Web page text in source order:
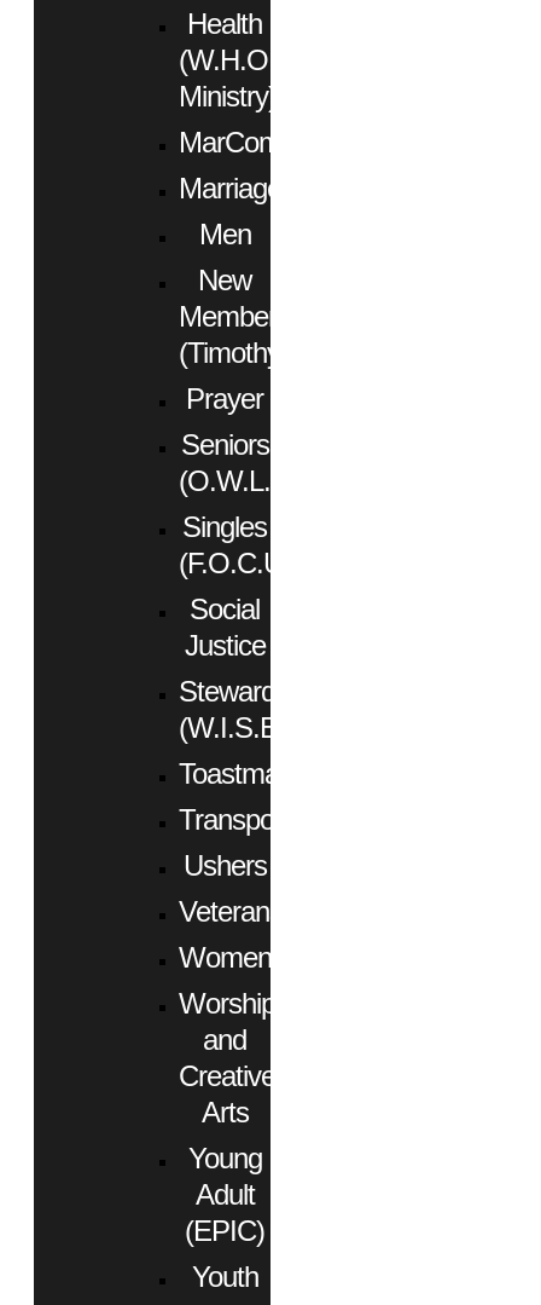
Health
(W.H.O.
Ministry)
MarCom
Marriage
Men
New
Members
(Timothy)
Prayer
Seniors
(O.W.L.)
Singles
(F.O.C.U.S.)
Social
Justice
Stewardship
(W.I.S.E.)
Toastmasters
Transportation
Ushers
Veterans
Women
Worship
and
Creative
Arts
Young
Adult
(EPIC)
Youth